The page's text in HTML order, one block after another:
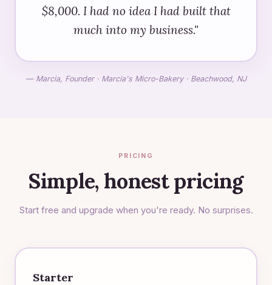
$8,000. I had no idea I had built that
much into my business."
— Marcia, Founder · Marcia's Micro-Bakery · Beachwood, NJ
PRICING
Simple, honest pricing
Start free and upgrade when you're ready. No surprises.
Starter